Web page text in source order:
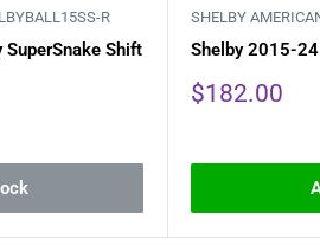
R
Shift
SHELBY
Shelby 2015-
Sale
$182.00